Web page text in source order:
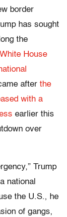
border
has sought
the
House
after the
with a
earlier this
over
Trump
national
the U.S., he
of gangs,